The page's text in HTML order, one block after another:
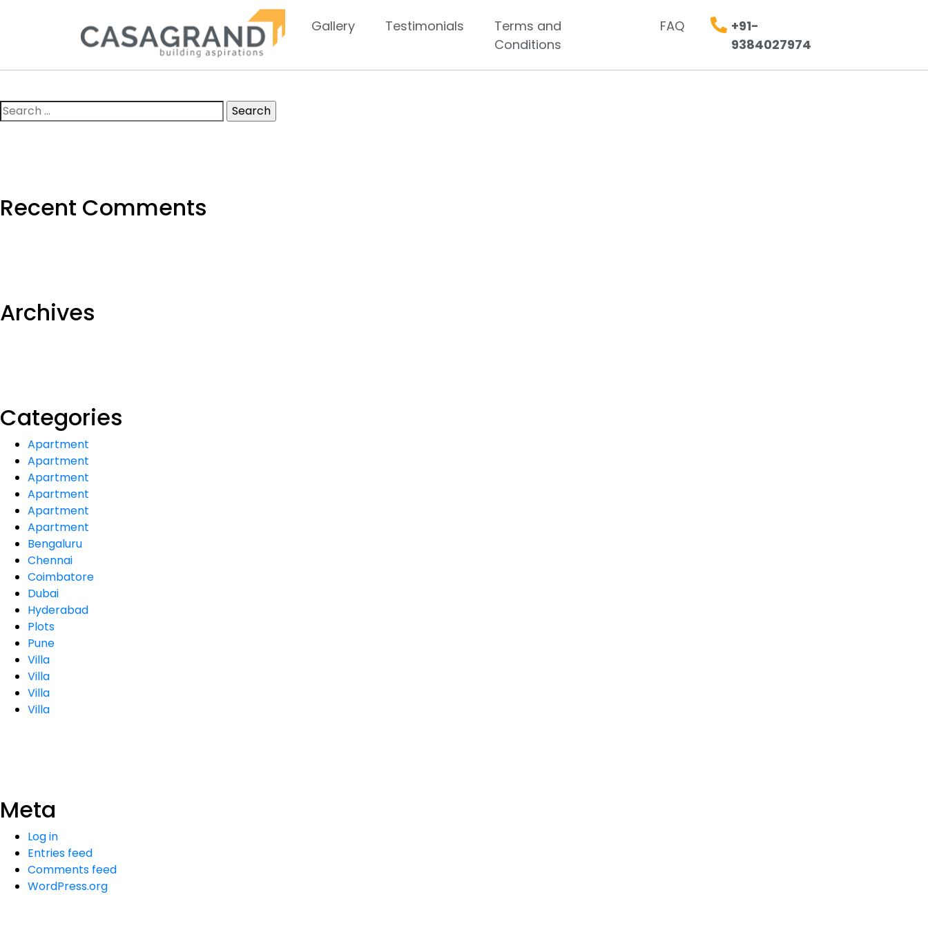
Gallery Testimonials
Terms and
Conditions
FAQ
+91-
9384027974
Search
for:
Recent Comments
Archives
Categories
Apartment
Apartment
Apartment
Apartment
Apartment
Apartment
Bengaluru
Chennai
Coimbatore
Dubai
Hyderabad
Plots
Pune
Villa
Villa
Villa
Villa
Meta
Log in
Entries feed
Comments feed
WordPress.org